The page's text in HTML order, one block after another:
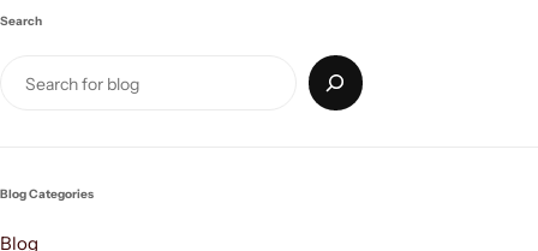
Search
Blog Categories
Blog